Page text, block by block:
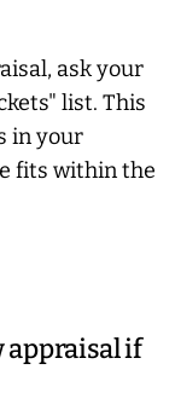
ask your
list. This
in your
fits within the
appraisal if